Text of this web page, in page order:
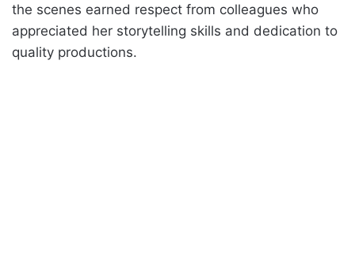
the scenes earned respect from colleagues who
appreciated her storytelling skills and dedication to
quality productions.